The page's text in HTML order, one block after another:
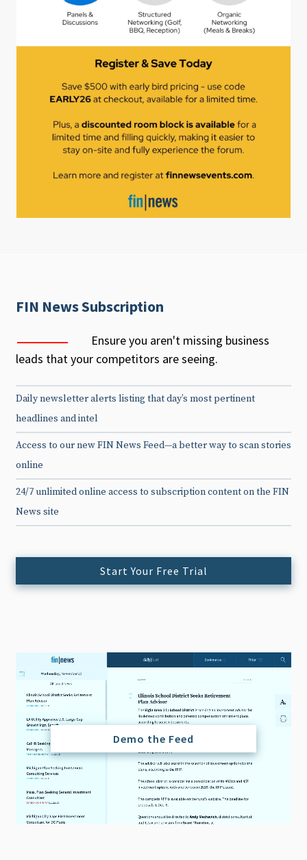
FIN News Subscription
Ensure you aren't missing business
leads that your competitors are seeing.
Daily newsletter alerts listing that day’s most pertinent
headlines and intel
Access to our new FIN News Feed—a better way to scan stories
online
24/7 unlimited online access to subscription content on the FIN
News site
Start Your Free Trial
Demo the Feed